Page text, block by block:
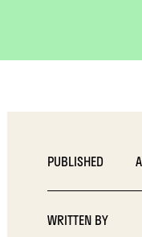
PUBLISHED
WRITTEN BY